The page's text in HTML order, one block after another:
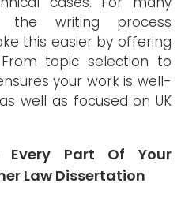
the writing process
this easier by offering
topic selection to
your work is well-
well as focused on UK
Every Part Of Your
Law Dissertation